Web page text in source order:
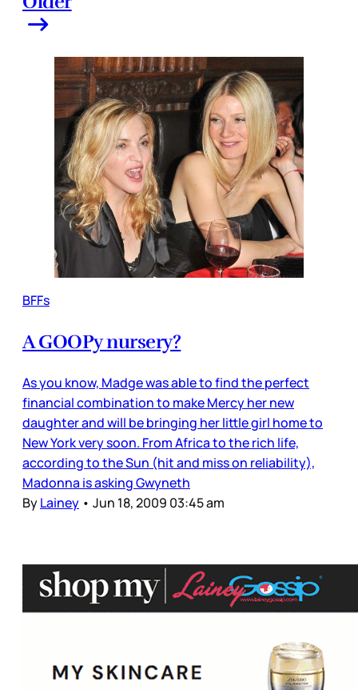
BFFs
A GOOPy nursery?
As you know, Madge was able to find the perfect
financial combination to make Mercy her new
daughter and will be bringing her little girl home to
New York very soon. From Africa to the rich life,
according to the Sun (hit and miss on reliability),
Madonna is asking Gwyneth
ByLainey • Jun 18, 2009 03:45 am